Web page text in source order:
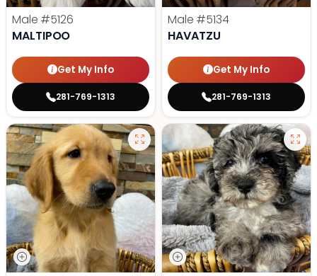
Male #5126
MALTIPOO
Get My Info
281-769-1313
Male #5134
HAVATZU
Get My Info
281-769-1313